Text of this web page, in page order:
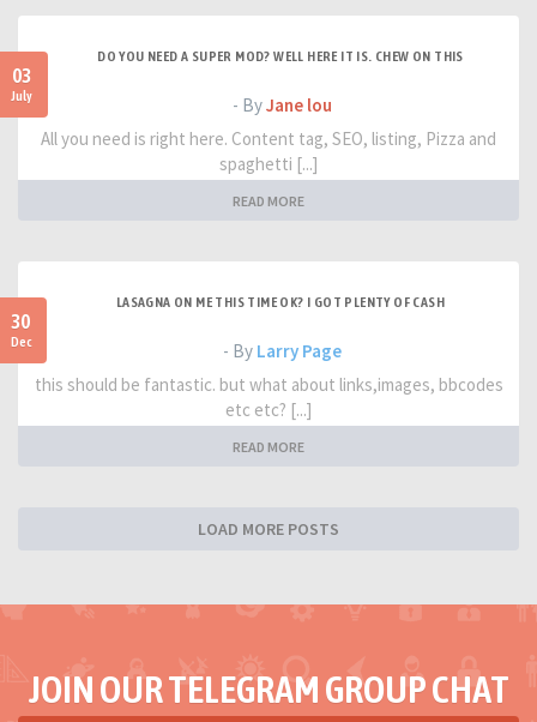
03
July
DO YOU NEED A SUPER MOD? WELL HERE IT IS. CHEW ON THIS
- ByJane lou
All you need is right here. Content tag, SEO, listing, Pizza and
spaghetti [...]
READ MORE
30
Dec
LASAGNA ON ME THIS TIME OK? I GOT PLENTY OF CASH
- By Larry Page
this should be fantastic. but what about links,images, bbcodes
etc etc? [...]
READ MORE
LOAD MORE POSTS
JOIN OUR TELEGRAM GROUP CHAT